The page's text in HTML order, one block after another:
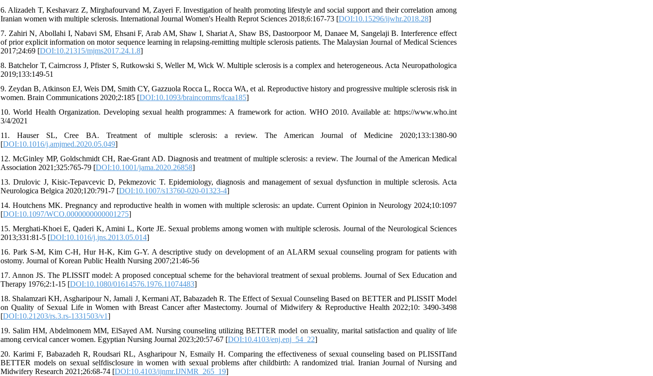
6. Alizadeh T, Keshavarz Z, Mirghafourvand M, Zayeri F. Investigation of health promoting lifestyle and social support and their correlation among
Iranian women with multiple sclerosis. International Journal Women's Health Reprot Sciences 2018;6:167-73 [DOI:10.15296/ijwhr.2018.28]
7. Zahiri N, Abollahi I, Nabavi SM, Ehsani F, Arab AM, Shaw I, Shariat A, Shaw BS, Dastoorpoor M, Danaee M, Sangelaji B. Interference effect
of prior explicit information on motor sequence learning in relapsing-remitting multiple sclerosis patients. The Malaysian Journal of Medical Sciences
2017;24:69 [DOI:10.21315/mjms2017.24.1.8]
8. Batchelor T, Cairncross J, Pfister S, Rutkowski S, Weller M, Wick W. Multiple sclerosis is a complex and heterogeneous. Acta Neuropathologica
2019;133:149-51
9. Zeydan B, Atkinson EJ, Weis DM, Smith CY, Gazzuola Rocca L, Rocca WA, et al. Reproductive history and progressive multiple sclerosis risk in
women. Brain Communications 2020;2:185 [DOI:10.1093/braincomms/fcaa185]
10. World Health Organization. Developing sexual health programmes: A framework for action. WHO 2010. Available at: https://www.who.int
3/4/2021
11. Hauser SL, Cree BA. Treatment of multiple sclerosis: a review. The American Journal of Medicine 2020;133:1380-90
[DOI:10.1016/j.amjmed.2020.05.049]
12. McGinley MP, Goldschmidt CH, Rae-Grant AD. Diagnosis and treatment of multiple sclerosis: a review. The Journal of the American Medical
Association 2021;325:765-79 [DOI:10.1001/jama.2020.26858]
13. Drulovic J, Kisic-Tepavcevic D, Pekmezovic T. Epidemiology, diagnosis and management of sexual dysfunction in multiple sclerosis. Acta
Neurologica Belgica 2020;120:791-7 [DOI:10.1007/s13760-020-01323-4]
14. Houtchens MK. Pregnancy and reproductive health in women with multiple sclerosis: an update. Current Opinion in Neurology 2024;10:1097
[DOI:10.1097/WCO.0000000000001275]
15. Merghati-Khoei E, Qaderi K, Amini L, Korte JE. Sexual problems among women with multiple sclerosis. Journal of the Neurological Sciences
2013;331:81-5 [DOI:10.1016/j.jns.2013.05.014]
16. Park S-M, Kim C-H, Hur H-K, Kim G-Y. A descriptive study on development of an ALARM sexual counseling program for patients with
ostomy. Journal of Korean Public Health Nursing 2007;21:46-56
17. Annon JS. The PLISSIT model: A proposed conceptual scheme for the behavioral treatment of sexual problems. Journal of Sex Education and
Therapy 1976;2:1-15 [DOI:10.1080/01614576.1976.11074483]
18. Shalamzari KH, Asgharipour N, Jamali J, Kermani AT, Babazadeh R. The Effect of Sexual Counseling Based on BETTER and PLISSIT Model
on Quality of Sexual Life in Women with Breast Cancer after Mastectomy. Journal of Midwifery & Reproductive Health 2022;10: 3490-3498
[DOI:10.21203/rs.3.rs-1331503/v1]
19. Salim HM, Abdelmonem MM, ElSayed AM. Nursing counseling utilizing BETTER model on sexuality, marital satisfaction and quality of life
among cervical cancer women. Egyptian Nursing Journal 2023;20:57-67 [DOI:10.4103/enj.enj_54_22]
20. Karimi F, Babazadeh R, Roudsari RL, Asgharipour N, Esmaily H. Comparing the effectiveness of sexual counseling based on PLISSITand
BETTER models on sexual selfdisclosure in women with sexual problems after childbirth: A randomized trial. Iranian Journal of Nursing and
Midwifery Research 2021;26:68-74 [DOI:10.4103/ijnmr.IJNMR_265_19]